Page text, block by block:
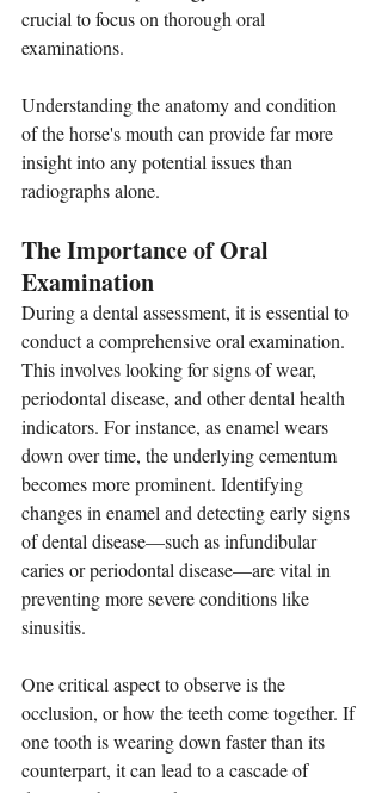
crucial to focus on thorough oral
examinations.
Understanding the anatomy and condition
of the horse's mouth can provide far more
insight into any potential issues than
radiographs alone.
The Importance of Oral
Examination
During a dental assessment, it is essential to
conduct a comprehensive oral examination.
This involves looking for signs of wear,
periodontal disease, and other dental health
indicators. For instance, as enamel wears
down over time, the underlying cementum
becomes more prominent. Identifying
changes in enamel and detecting early signs
of dental disease—such as infundibular
caries or periodontal disease—are vital in
preventing more severe conditions like
sinusitis.
One critical aspect to observe is the
occlusion, or how the teeth come together. If
one tooth is wearing down faster than its
counterpart, it can lead to a cascade of